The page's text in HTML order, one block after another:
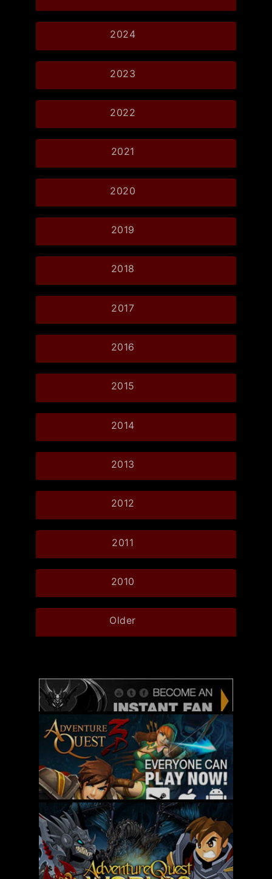
2024
2023
2022
2021
2020
2019
2018
2017
2016
2015
2014
2013
2012
2011
2010
Older